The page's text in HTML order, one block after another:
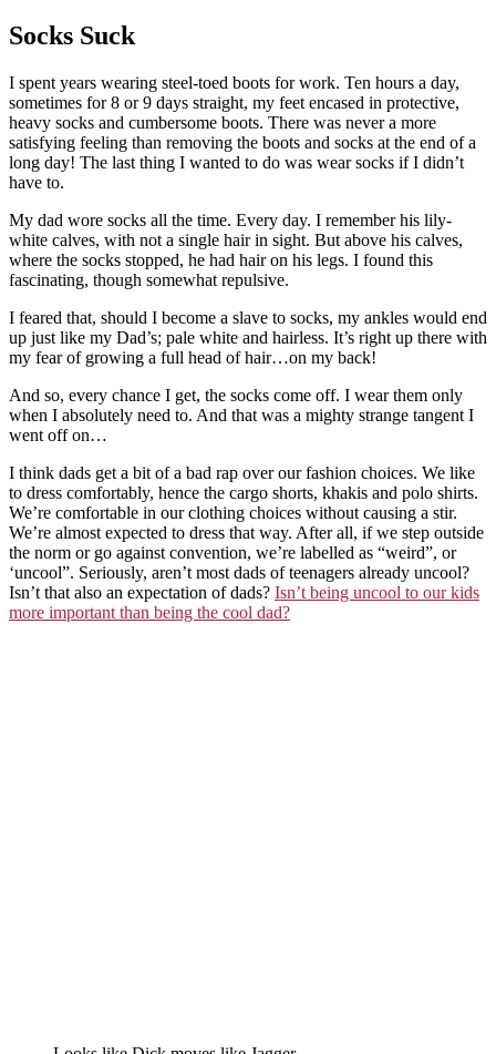
Socks Suck
I spent years wearing steel-toed boots for work. Ten hours a day,
sometimes for 8 or 9 days straight, my feet encased in protective,
heavy socks and cumbersome boots. There was never a more
satisfying feeling than removing the boots and socks at the end of a
long day! The last thing I wanted to do was wear socks if I didn’t
have to.
My dad wore socks all the time. Every day. I remember his lily-
white calves, with not a single hair in sight. But above his calves,
where the socks stopped, he had hair on his legs. I found this
fascinating, though somewhat repulsive.
I feared that, should I become a slave to socks, my ankles would end
up just like my Dad’s; pale white and hairless. It’s right up there with
my fear of growing a full head of hair…on my back!
And so, every chance I get, the socks come off. I wear them only
when I absolutely need to. And that was a mighty strange tangent I
went off on…
I think dads get a bit of a bad rap over our fashion choices. We like
to dress comfortably, hence the cargo shorts, khakis and polo shirts.
We’re comfortable in our clothing choices without causing a stir.
We’re almost expected to dress that way. After all, if we step outside
the norm or go against convention, we’re labelled as “weird”, or
‘uncool”. Seriously, aren’t most dads of teenagers already uncool?
Isn’t that also an expectation of dads? Isn’t being uncool to our kids
more important than being the cool dad?